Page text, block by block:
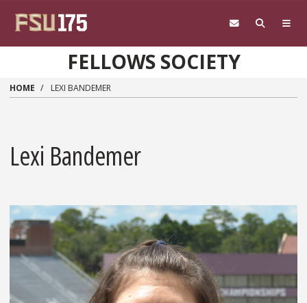
FELLOWS SOCIETY
HOME LEXI BANDEMER
Lexi Bandemer